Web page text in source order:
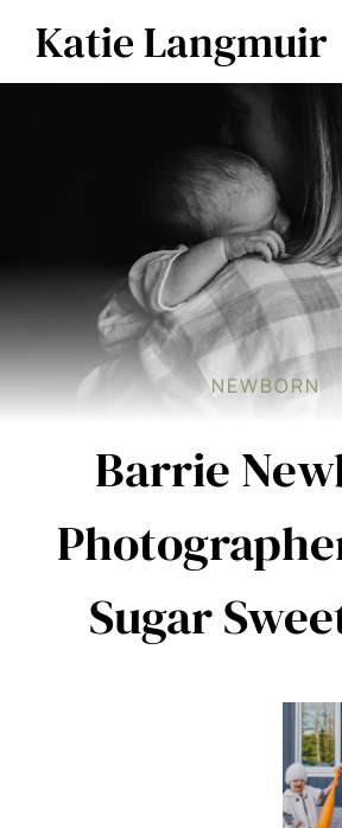
content
Katie Langmuir
NEWBORN
Barrie
Sugar